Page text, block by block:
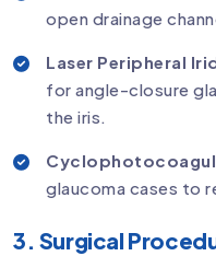
open drainage
Laser Peripheral
for angle-closure
the iris.
glaucoma cases to
3. Surgical